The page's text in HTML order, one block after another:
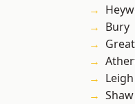
Bury
Leigh
Shaw